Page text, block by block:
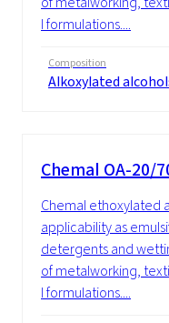
I formulations....
Composition
Alkoxylated
Chemal OA-20/
Chemal ethoxylated
applicability as
detergents and
of metalworking,
I formulations....